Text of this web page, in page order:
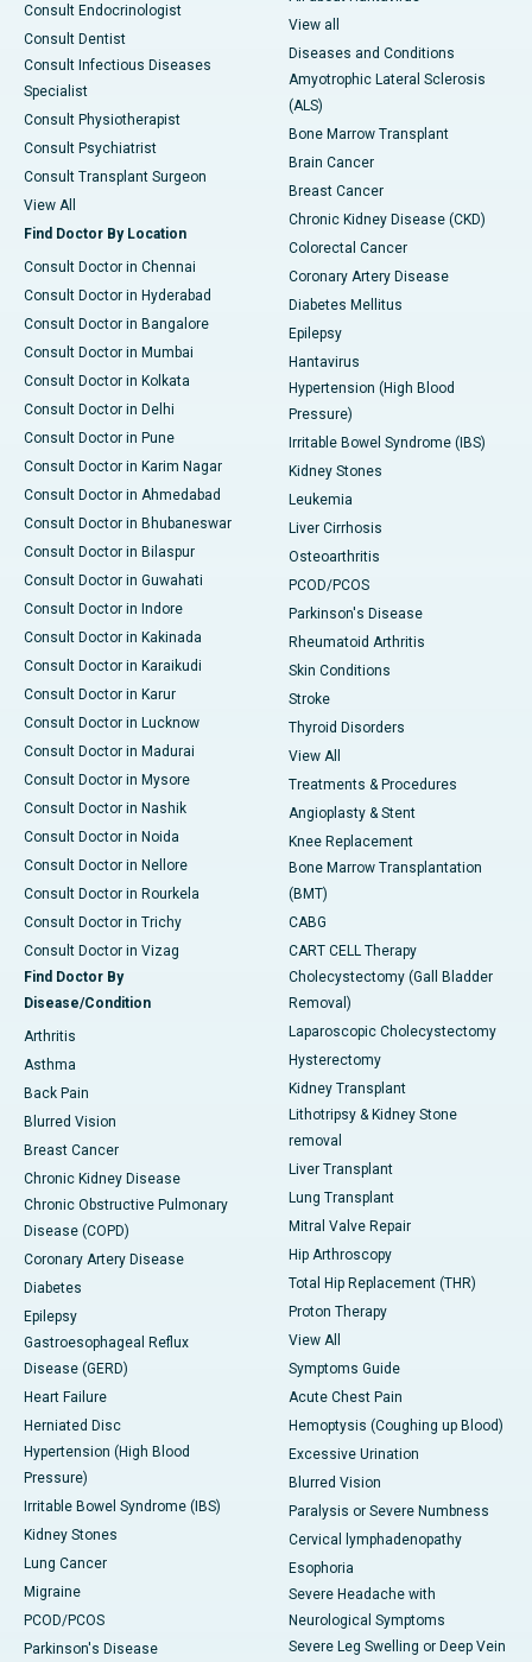
Consult Endocrinologist
Consult Dentist
Consult Infectious Diseases
Specialist
Consult Physiotherapist
Consult Psychiatrist
Consult Transplant Surgeon
View All
Find Doctor By Location
Consult Doctor in Chennai
Consult Doctor in Hyderabad
Consult Doctor in Bangalore
Consult Doctor in Mumbai
Consult Doctor in Kolkata
Consult Doctor in Delhi
Consult Doctor in Pune
Consult Doctor in Karim Nagar
Consult Doctor in Ahmedabad
Consult Doctor in Bhubaneswar
Consult Doctor in Bilaspur
Consult Doctor in Guwahati
Consult Doctor in Indore
Consult Doctor in Kakinada
Consult Doctor in Karaikudi
Consult Doctor in Karur
Consult Doctor in Lucknow
Consult Doctor in Madurai
Consult Doctor in Mysore
Consult Doctor in Nashik
Consult Doctor in Noida
Consult Doctor in Nellore
Consult Doctor in Rourkela
Consult Doctor in Trichy
Consult Doctor in Vizag
Find Doctor By
Disease/Condition
Arthritis
Asthma
Back Pain
Blurred Vision
Breast Cancer
Chronic Kidney Disease
Chronic Obstructive Pulmonary
Disease (COPD)
Coronary Artery Disease
Diabetes
Epilepsy
Gastroesophageal Reflux
Disease (GERD)
Heart Failure
Herniated Disc
Hypertension (High Blood
Pressure)
Irritable Bowel Syndrome (IBS)
Kidney Stones
Lung Cancer
Migraine
PCOD/PCOS
Parkinson's Disease
View all
Diseases and Conditions
Amyotrophic Lateral Sclerosis
(ALS)
Bone Marrow Transplant
Brain Cancer
Breast Cancer
Chronic Kidney Disease (CKD)
Colorectal Cancer
Coronary Artery Disease
Diabetes Mellitus
Epilepsy
Hantavirus
Hypertension (High Blood
Pressure)
Irritable Bowel Syndrome (IBS)
Kidney Stones
Leukemia
Liver Cirrhosis
Osteoarthritis
PCOD/PCOS
Parkinson's Disease
Rheumatoid Arthritis
Skin Conditions
Stroke
Thyroid Disorders
View All
Treatments & Procedures
Angioplasty & Stent
Knee Replacement
Bone Marrow Transplantation
(BMT)
CABG
CART CELL Therapy
Cholecystectomy (Gall Bladder
Removal)
Laparoscopic Cholecystectomy
Hysterectomy
Kidney Transplant
Lithotripsy & Kidney Stone
removal
Liver Transplant
Lung Transplant
Mitral Valve Repair
Hip Arthroscopy
Total Hip Replacement (THR)
Proton Therapy
View All
Symptoms Guide
Acute Chest Pain
Hemoptysis (Coughing up Blood)
Excessive Urination
Blurred Vision
Paralysis or Severe Numbness
Cervical lymphadenopathy
Esophoria
Severe Headache with
Neurological Symptoms
Severe Leg Swelling or Deep Vein